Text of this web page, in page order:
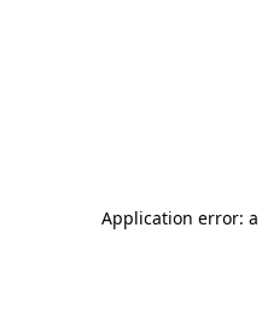
Application error: a